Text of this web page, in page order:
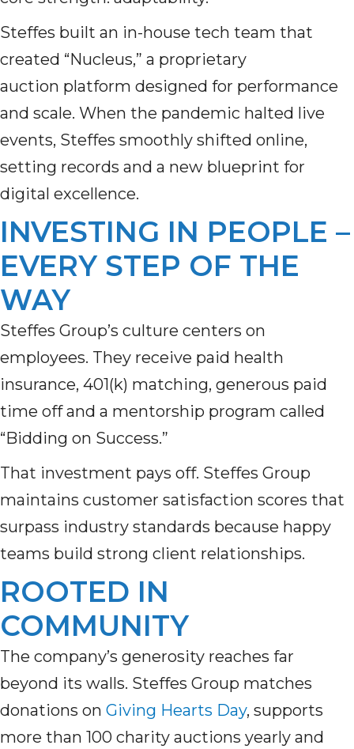
Steffes built an in-house tech team that
created “Nucleus,” a proprietary
auction platform designed for performance
and scale. When the pandemic halted live
events, Steffes smoothly shifted online,
setting records and a new blueprint for
digital excellence.
INVESTING IN PEOPLE –
EVERY STEP OF THE
WAY
Steffes Group’s culture centers on
employees. They receive paid health
insurance, 401(k) matching, generous paid
time off and a mentorship program called
“Bidding on Success.”
That investment pays off. Steffes Group
maintains customer satisfaction scores that
surpass industry standards because happy
teams build strong client relationships.
ROOTED IN
COMMUNITY
The company’s generosity reaches far
beyond its walls. Steffes Group matches
donations on Giving Hearts Day, supports
more than 100 charity auctions yearly and